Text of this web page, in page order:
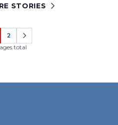
STORIES
Page
2
total